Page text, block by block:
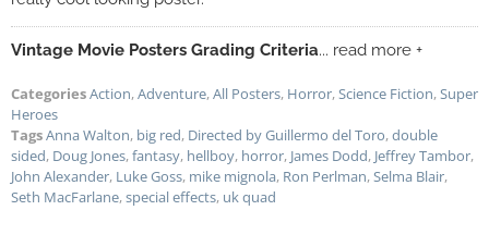
Vintage Movie Posters Grading Criteria... read more +
CategoriesAction,Adventure,All Posters, Horror,Science Fiction,Super
Heroes
TagsAnna Walton, big red, Directed by Guillermo del Toro,double
sided, Doug Jones,fantasy, hellboy, horror, James Dodd, Jeffrey Tambor,
John Alexander, Luke Goss, mike mignola, Ron Perlman,Selma Blair,
Seth MacFarlane,special effects, uk quad